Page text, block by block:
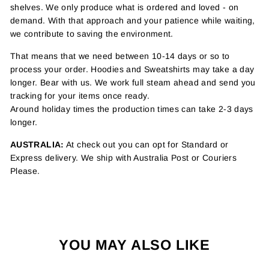
shelves. We only produce what is ordered and loved - on
demand. With that approach and your patience while waiting,
we contribute to saving the environment.
That means that we need between 10-14 days or so to
process your order. Hoodies and Sweatshirts may take a day
longer. Bear with us. We work full steam ahead and send you
tracking for your items once ready.
Around holiday times the production times can take 2-3 days
longer.
AUSTRALIA: At check out you can opt for Standard or
Express delivery. We ship with Australia Post or Couriers
Please.
YOU MAY ALSO LIKE